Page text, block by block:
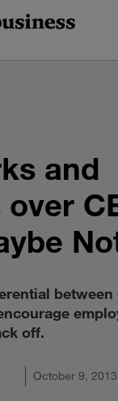
and
between
off.
October 9, 2013